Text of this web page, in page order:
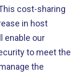
cost-sharing
in host
enable our
to meet the
the